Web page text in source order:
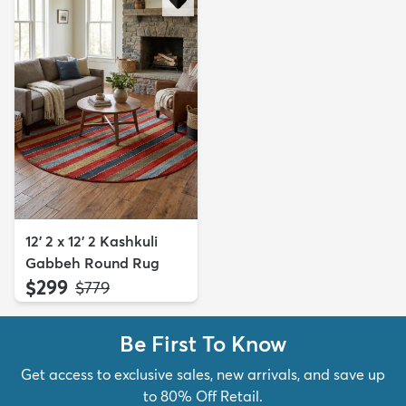
12' 2 x 12' 2 Kashkuli
Gabbeh Round Rug
$299 MSRP:
$779
Be First To Know
Get access to exclusive sales, new arrivals, and save up
to 80% Off Retail.